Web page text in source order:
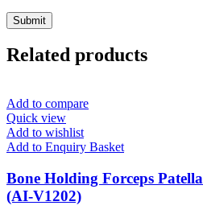
Related products
Add to compare
Quick view
Add to wishlist
Add to Enquiry Basket
Bone Holding Forceps Patella
(AI-V1202)